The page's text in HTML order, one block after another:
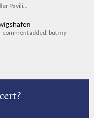
Pavili...
comment added. but my